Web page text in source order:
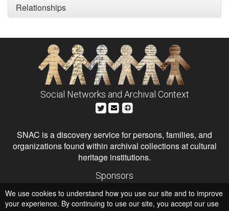
Relationships
Social Networks and Archival Context
SNAC is a discovery service for persons, families, and
organizations found within archival collections at cultural
heritage institutions.
Sponsors
Institute of Museum and Library Services
National Endowment for the Humanities
We use cookies to understand how you use our site and to improve
your experience. By continuing to use our site, you accept our use